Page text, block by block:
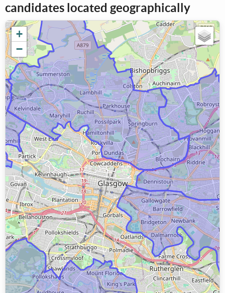
candidates located geographically
+
−